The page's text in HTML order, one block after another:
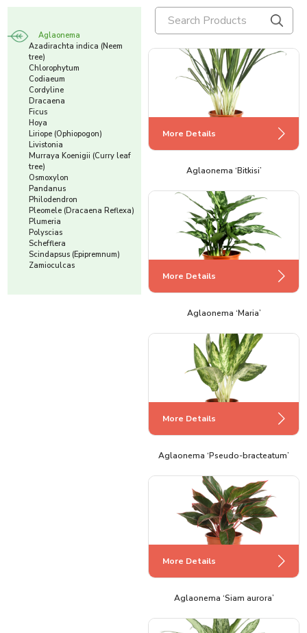
Aglaonema
Azadirachta indica (Neem
tree)
Chlorophytum
Codiaeum
Cordyline
Dracaena
Ficus
Hoya
Liriope (Ophiopogon)
Livistonia
Murraya Koenigii (Curry leaf
tree)
Osmoxylon
Pandanus
Philodendron
Pleomele (Dracaena Reflexa)
Plumeria
Polyscias
Schefflera
Scindapsus (Epipremnum)
Zamioculcas
More Details
Aglaonema ‘Bitkisi’
More Details
Aglaonema ‘Maria’
More Details
Aglaonema ‘Pseudo-bracteatum’
More Details
Aglaonema ‘Siam aurora’